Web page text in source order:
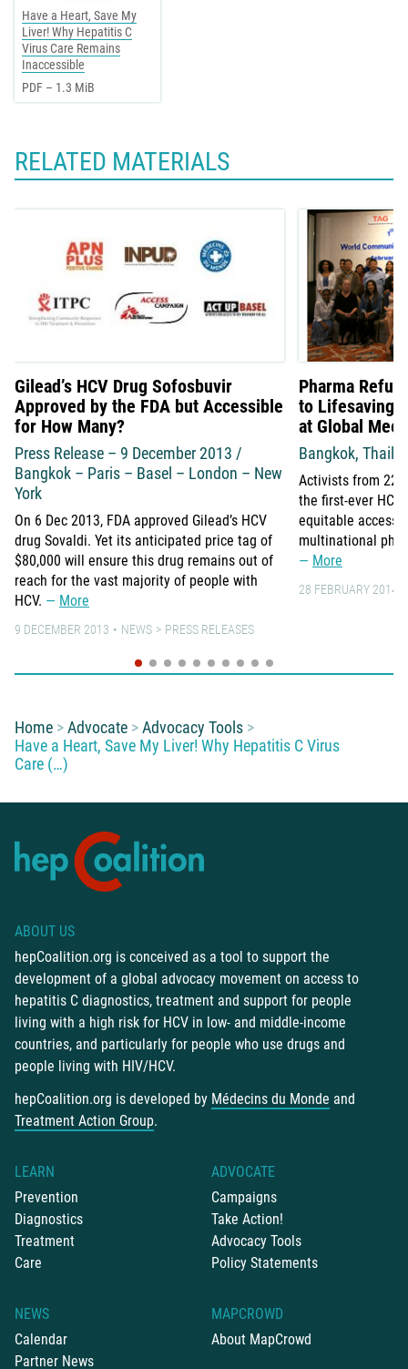
Have a Heart, Save My
Liver! Why Hepatitis C
Virus Care Remains
Inaccessible
PDF – 1.3 MiB
RELATED MATERIALS
Gilead’s HCV Drug Sofosbuvir
Approved by the FDA but Accessible
for How Many?
Press Release – 9 December 2013 /
Bangkok – Paris – Basel – London – New
York
On 6 Dec 2013, FDA approved Gilead’s HCV
drug Sovaldi. Yet its anticipated price tag of
$80,000 will ensure this drug remains out of
reach for the vast majority of people with
HCV.
More
9 DECEMBER 2013 NEWS PRESS RELEASES
Pharma
to Lifesaving
at Global
Bangkok,
Activists from 22
the first-ever HCV
equitable access
multinational
More
28 FEBRUARY 2014
You are here:
Home Advocate
Advocacy Tools
Have a Heart, Save My Liver! Why Hepatitis C Virus
Care (…)
ABOUT US
hepCoalition.org is conceived as a tool to support the
development of a global advocacy movement on access to
hepatitis C diagnostics, treatment and support for people
living with a high risk for HCV in low- and middle-income
countries, and particularly for people who use drugs and
people living with HIV/HCV.
hepCoalition.org is developed by Médecins du Monde and
Treatment Action Group.
LEARN
Prevention
Diagnostics
Treatment
Care
ADVOCATE
Campaigns
Take Action!
Advocacy Tools
Policy Statements
NEWS
Calendar
Partner News
MAPCROWD
About MapCrowd